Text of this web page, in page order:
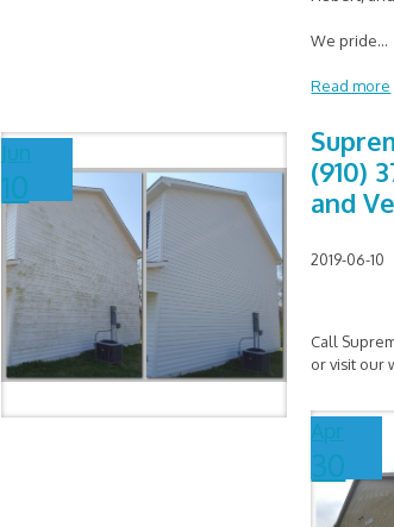
We pride...
Read more
Jun
10
(910)
and
2019-06-10
Call
or visit our
Apr
30